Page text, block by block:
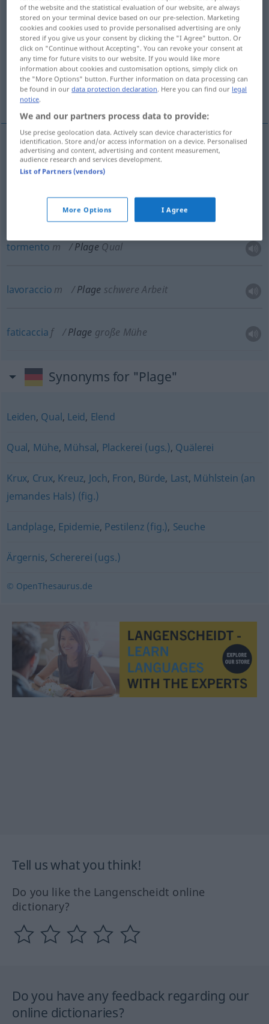
Overview of all translations
(For more details, click/tap on the translation)
piaga, flagello tormento
lavoraccio faticaccia
piagaf Plage
tormento m Plage Qual
lavoraccio m Plage schwere Arbeit
faticaccia f Plage große Mühe
Synonyms for "Plage"
Leiden, Qual, Leid, Elend
Qual, Mühe, Mühsal, Plackerei (ugs.), Quälerei
Krux, Crux, Kreuz, Joch, Fron, Bürde, Last, Mühlstein (an
jemandes Hals) (fig.)
Landplage, Epidemie, Pestilenz (fig.), Seuche
Ärgernis, Schererei (ugs.)
© OpenThesaurus.de
Tell us what you think!
Do you like the Langenscheidt online
dictionary?
Do you have any feedback regarding our
online dictionaries?
of the website and the statistical evaluation of our website, are always
stored on your terminal device based on our pre-selection. Marketing
cookies and cookies used to provide personalised advertising are only
stored if you give us your consent by clicking the "I Agree" button. Or
click on "Continue without Accepting". You can revoke your consent at
any time for future visits to our website. If you would like more
information about cookies and customisation options, simply click on
the "More Options" button. Further information on data processing can
be found in ourdata protection declaration. Here you can find our legal
notice.
We and our partners process data to provide:
Use precise geolocation data. Actively scan device characteristics for
identification. Store and/or access information on a device. Personalised
advertising and content, advertising and content measurement,
audience research and services development.
List of Partners (vendors)
More Options I Agree